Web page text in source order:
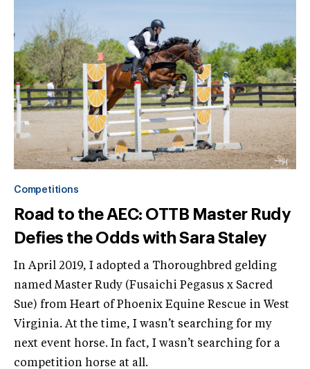
Competitions
Road to the AEC: OTTB Master Rudy
Defies the Odds with Sara Staley
In April 2019, I adopted a Thoroughbred gelding
named Master Rudy (Fusaichi Pegasus x Sacred
Sue) from Heart of Phoenix Equine Rescue in West
Virginia. At the time, I wasn’t searching for my
next event horse. In fact, I wasn’t searching for a
competition horse at all.